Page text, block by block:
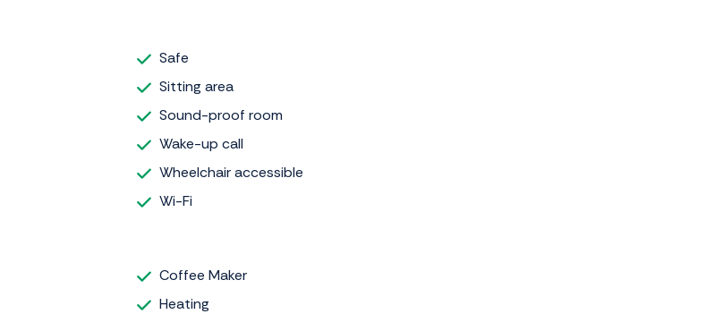
Safe
Sitting area
Sound-proof room
Wake-up call
Wheelchair accessible
Wi-Fi
Coffee Maker
Heating